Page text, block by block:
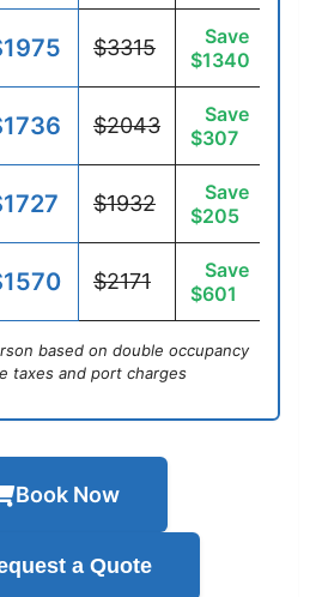
$3315
Save
$1340
$2043
Save
$307
$1932
Save
$205
$2171
Save
$601
based on double occupancy
taxes and port charges
Book Now
a Quote